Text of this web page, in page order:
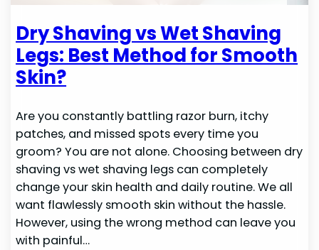
Dry Shaving vs Wet Shaving
Legs: Best Method for Smooth
Skin?
Are you constantly battling razor burn, itchy
patches, and missed spots every time you
groom? You are not alone. Choosing between dry
shaving vs wet shaving legs can completely
change your skin health and daily routine. We all
want flawlessly smooth skin without the hassle.
However, using the wrong method can leave you
with painful…